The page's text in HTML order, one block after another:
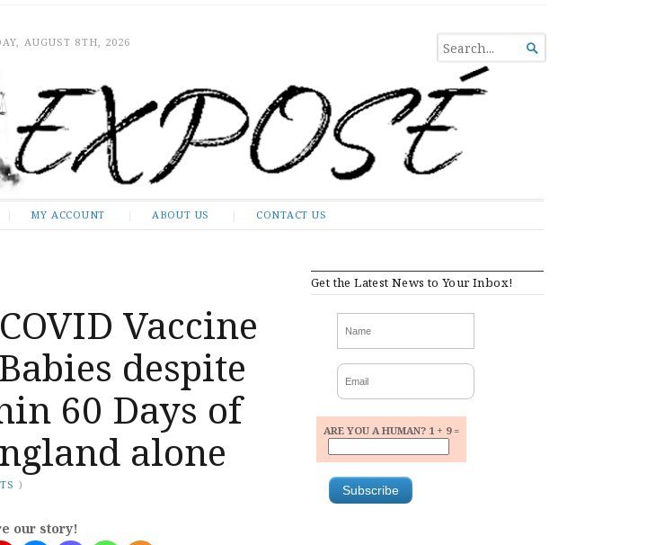
AUGUST 8TH, 2026
SEARCH
FOR...

MY ACCOUNT ABOUT US CONTACT US
Vaccine
despite
60 Days of
alone
)
our story!
Get the Latest News to Your Inbox!
ARE YOU A HUMAN? 1 + 9 =